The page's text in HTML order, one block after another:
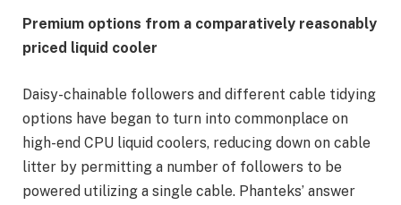
Premium options from a comparatively reasonably
priced liquid cooler
Daisy-chainable followers and different cable tidying
options have began to turn into commonplace on
high-end CPU liquid coolers, reducing down on cable
litter by permitting a number of followers to be
powered utilizing a single cable. Phanteks’ answer